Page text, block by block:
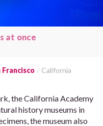
at once
Francisco
California
the California Academy
history museums in
the museum also